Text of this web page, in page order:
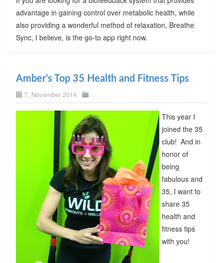
advantage in gaining control over metabolic health, while
also providing a wonderful method of relaxation, Breathe
Sync, I believe, is the go-to app right now.
Amber’s Top 35 Health and Fitness Tips
7. November 2014
This year I
joined the 35
club! And in
honor of
being
fabulous and
35, I want to
share 35
health and
fitness tips
with you!